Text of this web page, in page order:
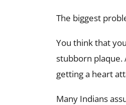
The biggest
You think that
stubborn plaque.
getting a heart
Many Indians